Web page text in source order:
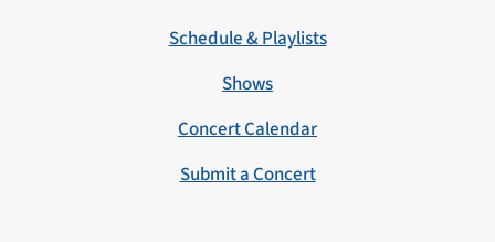
Schedule & Playlists
Shows
Concert Calendar
Submit a Concert